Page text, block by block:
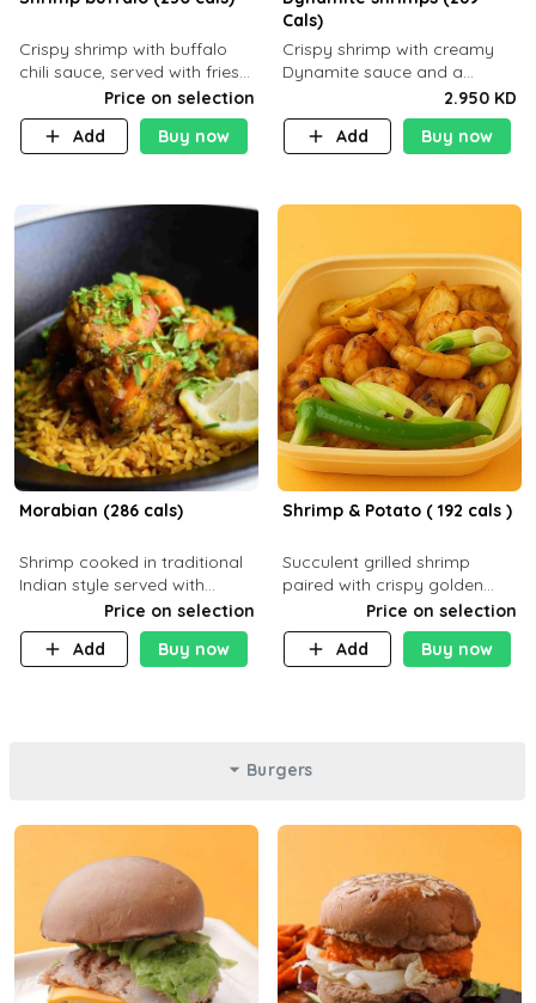
Crispy shrimp with buffalo
chili sauce, served with fries
Price on selection
Add
Buy now
Cals)
Crispy shrimp with creamy
Dynamite sauce and a
perfectly balanced spicy
flavor P26 g C30 g F7.5 g
2.950 KD
Add
Buy now
Morabian (286 cals)
Shrimp cooked in traditional
Indian style served with
yellow rice and daqoos sauce
Price on selection
Add
Buy now
Shrimp & Potato ( 192 cals )
Succulent grilled shrimp
paired with crispy golden
potatoes, a light and healthy
dish packed with protein and
flavor. C 21g P23 F 1g
Price on selection
Add
Buy now
Burgers